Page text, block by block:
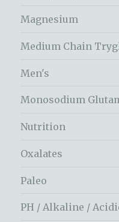
Magnesium
Medium Chain
Men's
Monosodium
Nutrition
Oxalates
Paleo
PH / Alkaline /